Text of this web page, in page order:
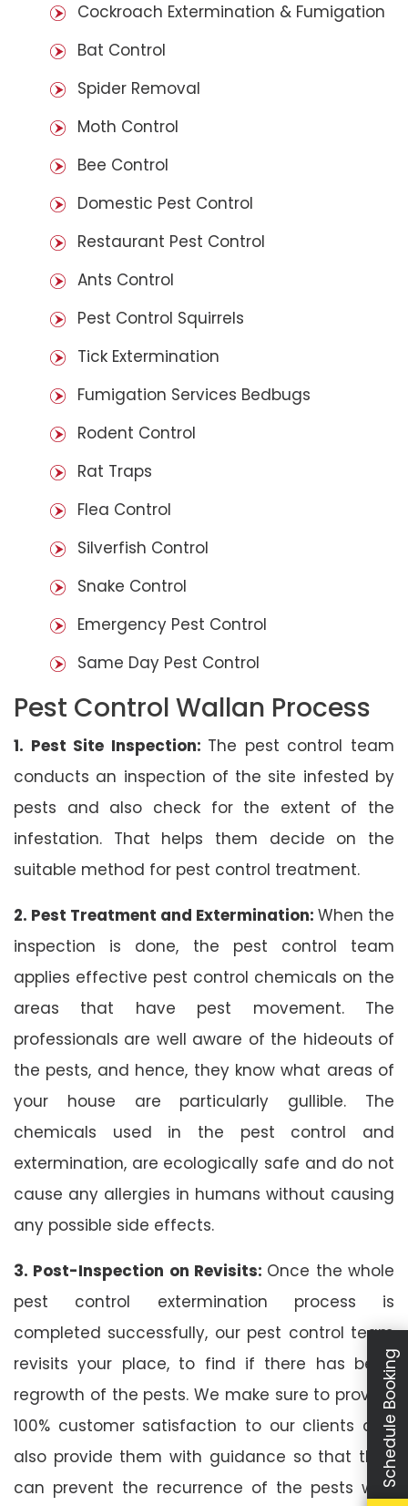
Cockroach Extermination & Fumigation
Bat Control
Spider Removal
Moth Control
Bee Control
Domestic Pest Control
Restaurant Pest Control
Ants Control
Pest Control Squirrels
Tick Extermination
Fumigation Services Bedbugs
Rodent Control
Rat Traps
Flea Control
Silverfish Control
Snake Control
Emergency Pest Control
Same Day Pest Control
Pest Control Wallan Process
1. Pest Site Inspection: The pest control team
conducts an inspection of the site infested by
pests and also check for the extent of the
infestation. That helps them decide on the
suitable method for pest control treatment.
2. Pest Treatment and Extermination: When the
inspection is done, the pest control team
applies effective pest control chemicals on the
areas that have pest movement. The
professionals are well aware of the hideouts of
the pests, and hence, they know what areas of
your house are particularly gullible. The
chemicals used in the pest control and
extermination, are ecologically safe and do not
cause any allergies in humans without causing
any possible side effects.
3. Post-Inspection on Revisits: Once the whole
pest control extermination process is
completed successfully, our pest control team
revisits your place, to find if there has been
regrowth of the pests. We make sure to provide
100% customer satisfaction to our clients and
also provide them with guidance so that they
can prevent the recurrence of the pests with
Schedule Booking